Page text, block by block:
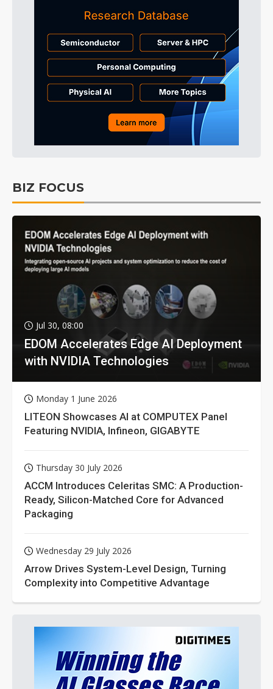
BIZ FOCUS
Jul 30, 08:00
EDOM Accelerates Edge AI Deployment
with NVIDIA Technologies
Monday 1 June 2026
LITEON Showcases AI at COMPUTEX Panel
Featuring NVIDIA, Infineon, GIGABYTE
Thursday 30 July 2026
ACCM Introduces Celeritas SMC: A Production-
Ready, Silicon-Matched Core for Advanced
Packaging
Wednesday 29 July 2026
Arrow Drives System-Level Design, Turning
Complexity into Competitive Advantage